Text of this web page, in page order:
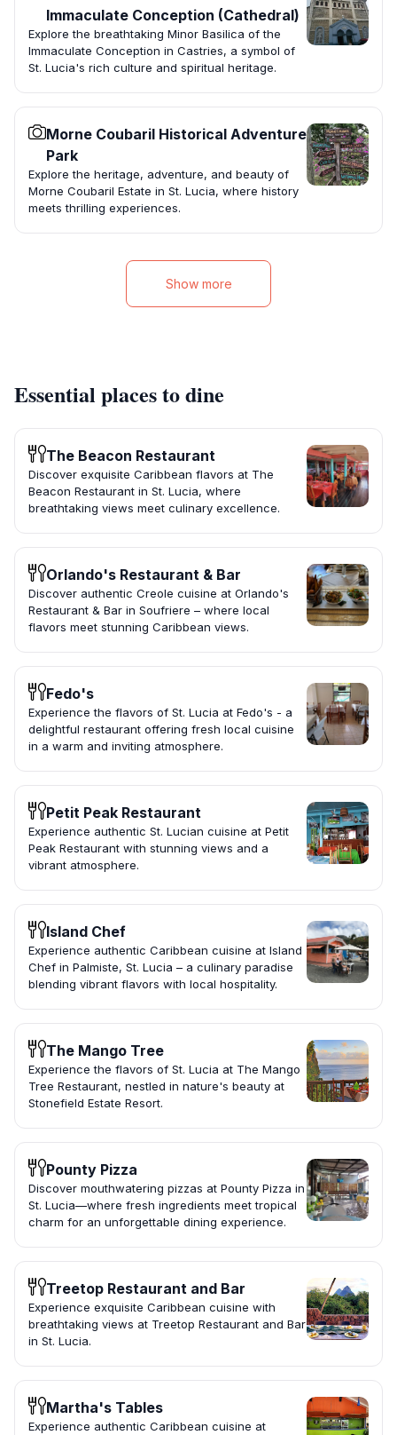
Immaculate Conception (Cathedral)
Explore the breathtaking Minor Basilica of the
Immaculate Conception in Castries, a symbol of
St. Lucia's rich culture and spiritual heritage.
Morne Coubaril Historical Adventure
Park
Explore the heritage, adventure, and beauty of
Morne Coubaril Estate in St. Lucia, where history
meets thrilling experiences.
Show more
Essential places to dine
The Beacon Restaurant
Discover exquisite Caribbean flavors at The
Beacon Restaurant in St. Lucia, where
breathtaking views meet culinary excellence.
Orlando's Restaurant & Bar
Discover authentic Creole cuisine at Orlando's
Restaurant & Bar in Soufriere – where local
flavors meet stunning Caribbean views.
Fedo's
Experience the flavors of St. Lucia at Fedo's - a
delightful restaurant offering fresh local cuisine
in a warm and inviting atmosphere.
Petit Peak Restaurant
Experience authentic St. Lucian cuisine at Petit
Peak Restaurant with stunning views and a
vibrant atmosphere.
Island Chef
Experience authentic Caribbean cuisine at Island
Chef in Palmiste, St. Lucia – a culinary paradise
blending vibrant flavors with local hospitality.
The Mango Tree
Experience the flavors of St. Lucia at The Mango
Tree Restaurant, nestled in nature's beauty at
Stonefield Estate Resort.
Pounty Pizza
Discover mouthwatering pizzas at Pounty Pizza in
St. Lucia—where fresh ingredients meet tropical
charm for an unforgettable dining experience.
Treetop Restaurant and Bar
Experience exquisite Caribbean cuisine with
breathtaking views at Treetop Restaurant and Bar
in St. Lucia.
Martha's Tables
Experience authentic Caribbean cuisine at